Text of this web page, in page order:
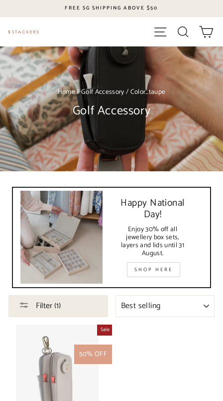
FREE SG SHIPPING ABOVE $50
Search
Site navigation
Home/Golf Accessory/Color_taupe
Golf Accessory
Happy National
Day!
Enjoy 30% off all
jewellery box sets,
layers and lids until 31
August.
SHOP HERE
Filter (1)
SORT
50% OFF
Sale